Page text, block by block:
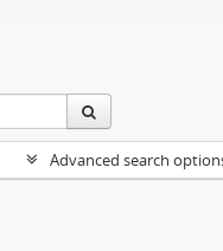
Advanced search